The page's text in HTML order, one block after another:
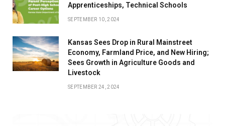
Apprenticeships, Technical Schools
SEPTEMBER 10, 2024
Kansas Sees Drop in Rural Mainstreet
Economy, Farmland Price, and New Hiring;
Sees Growth in Agriculture Goods and
Livestock
SEPTEMBER 24, 2024